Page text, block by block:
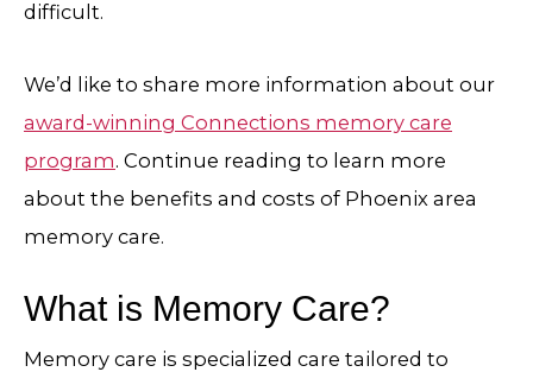
difficult.
We’d like to share more information about our
award-winning Connections memory care
program. Continue reading to learn more
about the benefits and costs of Phoenix area
memory care.
What is Memory Care?
Memory care is specialized care tailored to